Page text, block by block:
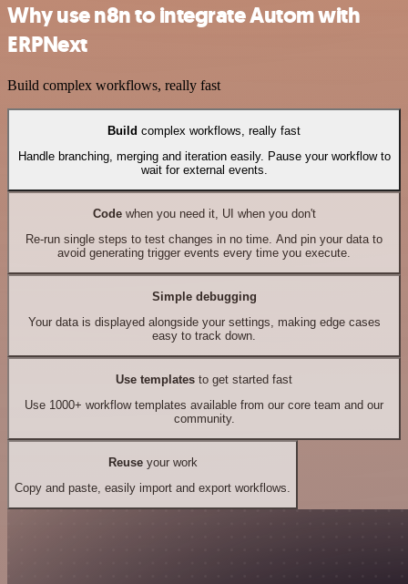
Why use n8n to integrate Autom with
ERPNext
Build complex workflows, really fast
Build complex workflows, really fast
Handle branching, merging and iteration easily. Pause your workflow to
wait for external events.
Codewhen you need it, UI when you don't
Re-run single steps to test changes in no time. And pin your data to
avoid generating trigger events every time you execute.
Simple debugging
Your data is displayed alongside your settings, making edge cases
easy to track down.
Use templates to get started fast
Use 1000+ workflow templates available from our core team and our
community.
Reuseyour work
Copy and paste, easily import and export workflows.